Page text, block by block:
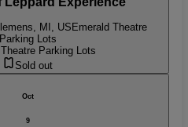
MI, US Emerald Theatre
Parking Lots
Parking Lots
Sold out
Oct
9